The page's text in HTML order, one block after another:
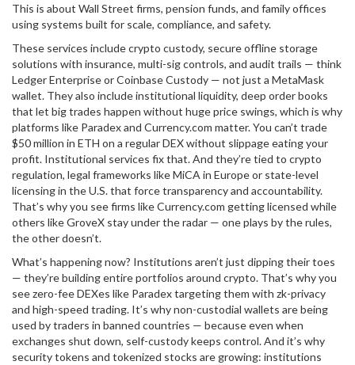
This is about Wall Street firms, pension funds, and family offices
using systems built for scale, compliance, and safety.
These services includecrypto custody, secure offline storage
solutions with insurance, multi-sig controls, and audit trails — think
Ledger Enterprise or Coinbase Custody — not just a MetaMask
wallet. They also includeinstitutional liquidity, deep order books
that let big trades happen without huge price swings, which is why
platforms like Paradex and Currency.com matter. You can’t trade
$50 million in ETH on a regular DEX without slippage eating your
profit. Institutional services fix that. And they’re tied to crypto
regulation, legal frameworks like MiCA in Europe or state-level
licensing in the U.S. that force transparency and accountability.
That’s why you see firms like Currency.com getting licensed while
others like GroveX stay under the radar — one plays by the rules,
the other doesn’t.
What’s happening now? Institutions aren’t just dipping their toes
— they’re building entire portfolios around crypto. That’s why you
see zero-fee DEXes like Paradex targeting them with zk-privacy
and high-speed trading. It’s why non-custodial wallets are being
used by traders in banned countries — because even when
exchanges shut down, self-custody keeps control. And it’s why
security tokens and tokenized stocks are growing: institutions